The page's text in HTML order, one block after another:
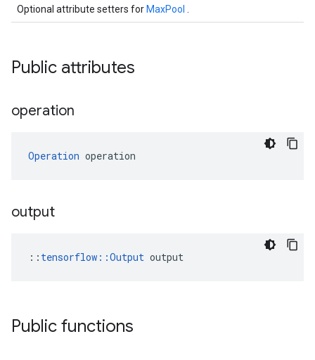
Optional attribute setters for MaxPool
Public attributes
operation
Operation operation
output
:: tensorflow::Output output
Public functions